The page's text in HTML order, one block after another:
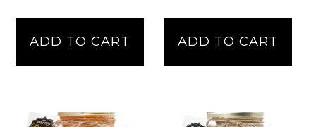
ADD TO CART ADD TO CART